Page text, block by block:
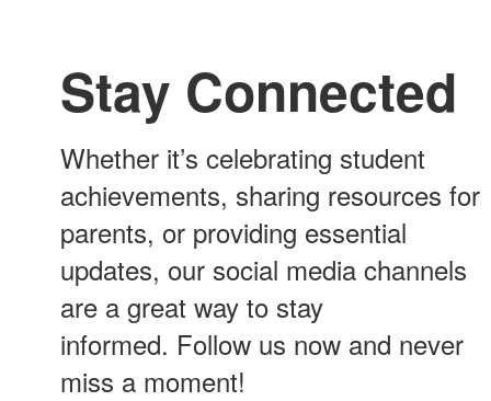
Stay Connected
Whether it’s celebrating student
achievements, sharing resources for
parents, or providing essential
updates, our social media channels
are a great way to stay
informed. Follow us now and never
miss a moment!